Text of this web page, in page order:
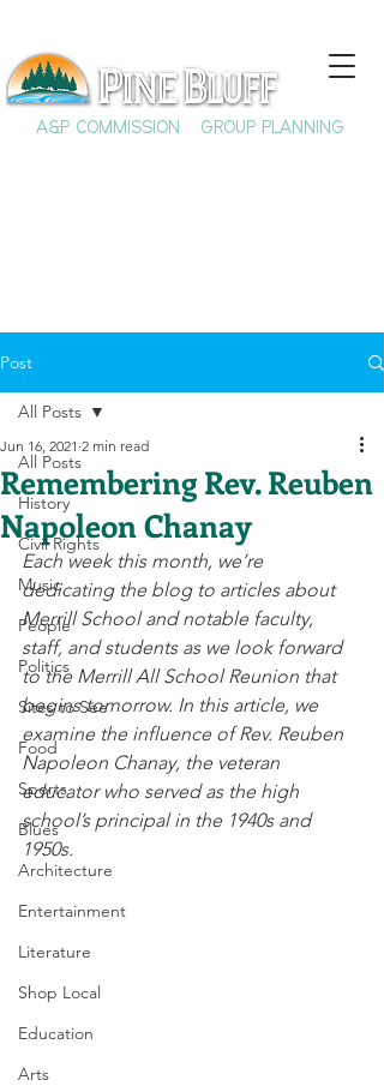
A&P COMMISSION GROUP PLANNING
Post
All Posts
History
Civil Rights
Music
People
Politics
Sites to See
Food
Sports
Blues
Architecture
Entertainment
Literature
Shop Local
Education
Arts
All Posts
Remembering Rev. Reuben
Napoleon Chanay
Jun 16, 2021 2 min read
Each week this month, we’re
dedicating the blog to articles about
Merrill School and notable faculty,
staff, and students as we look forward
to the Merrill All School Reunion that
begins tomorrow. In this article, we
examine the influence of Rev. Reuben
Napoleon Chanay, the veteran
educator who served as the high
school’s principal in the 1940s and
1950s.